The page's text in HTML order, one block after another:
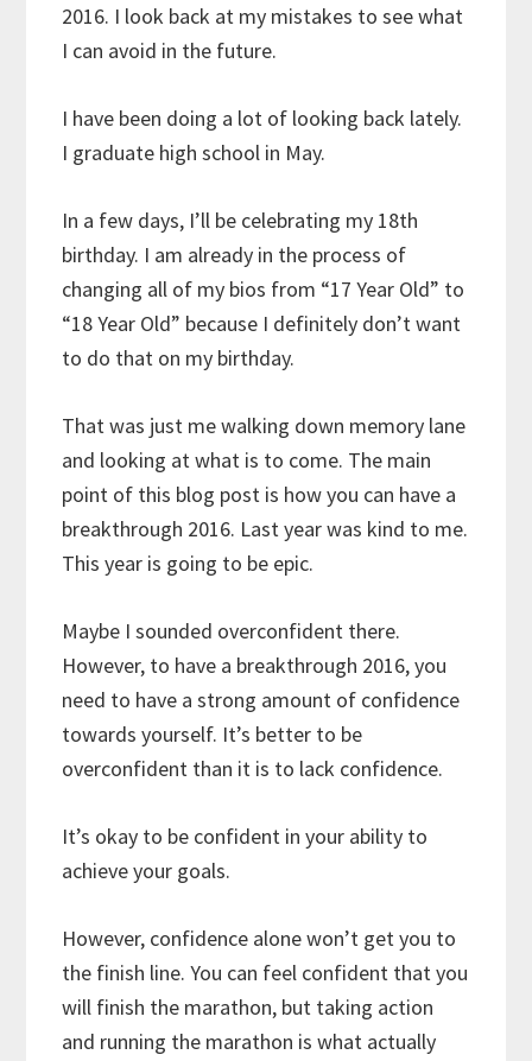
2016. I look back at my mistakes to see what
I can avoid in the future.
I have been doing a lot of looking back lately.
I graduate high school in May.
In a few days, I’ll be celebrating my 18th
birthday. I am already in the process of
changing all of my bios from “17 Year Old” to
“18 Year Old” because I definitely don’t want
to do that on my birthday.
That was just me walking down memory lane
and looking at what is to come. The main
point of this blog post is how you can have a
breakthrough 2016. Last year was kind to me.
This year is going to be epic.
Maybe I sounded overconfident there.
However, to have a breakthrough 2016, you
need to have a strong amount of confidence
towards yourself. It’s better to be
overconfident than it is to lack confidence.
It’s okay to be confident in your ability to
achieve your goals.
However, confidence alone won’t get you to
the finish line. You can feel confident that you
will finish the marathon, but taking action
and running the marathon is what actually